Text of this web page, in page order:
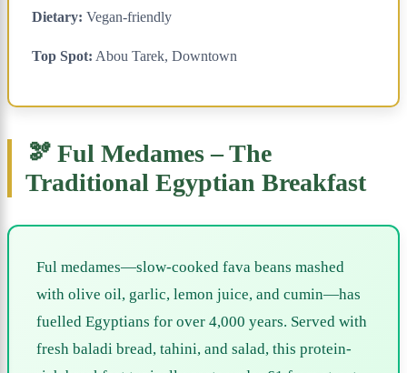
Dietary: Vegan-friendly
Top Spot: Abou Tarek, Downtown
🫘 Ful Medames – The
Traditional Egyptian Breakfast
Ful medames—slow-cooked fava beans mashed
with olive oil, garlic, lemon juice, and cumin—has
fuelled Egyptians for over 4,000 years. Served with
fresh baladi bread, tahini, and salad, this protein-